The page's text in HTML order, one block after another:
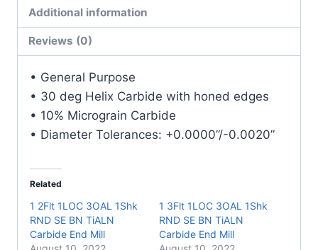
BN
TiALN
Cbd
quantity
Additional information
Reviews (0)
• General Purpose
• 30 deg Helix Carbide with honed edges
• 10% Micrograin Carbide
• Diameter Tolerances: +0.0000”/-0.0020”
Related
1 2Flt 1LOC 3OAL 1Shk
RND SE BN TiALN
Carbide End Mill
1 3Flt 1LOC 3OAL 1Shk
RND SE BN TiALN
Carbide End Mill